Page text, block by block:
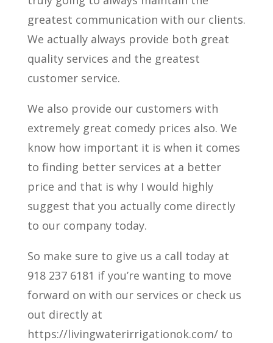
greatest communication with our clients.
We actually always provide both great
quality services and the greatest
customer service.
We also provide our customers with
extremely great comedy prices also. We
know how important it is when it comes
to finding better services at a better
price and that is why I would highly
suggest that you actually come directly
to our company today.
So make sure to give us a call today at
918 237 6181 if you’re wanting to move
forward on with our services or check us
out directly at
https://livingwaterirrigationok.com/ to